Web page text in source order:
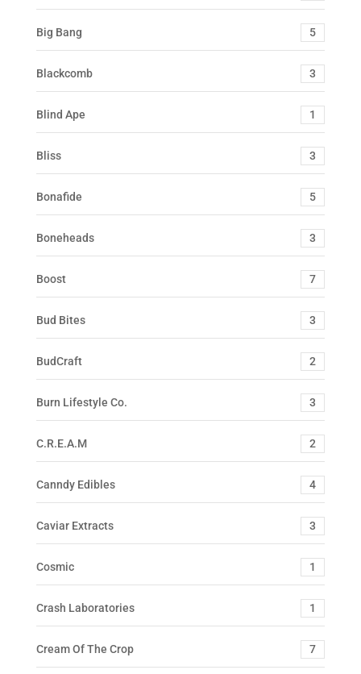
Big Bang 5
Blackcomb 3
Blind Ape 1
Bliss 3
Bonafide 5
Boneheads 3
Boost 7
Bud Bites 3
BudCraft 2
Burn Lifestyle Co. 3
C.R.E.A.M 2
Canndy Edibles 4
Caviar Extracts 3
Cosmic 1
Crash Laboratories 1
Cream Of The Crop 7